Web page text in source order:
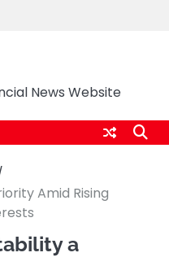
News Website
Amid Rising
a